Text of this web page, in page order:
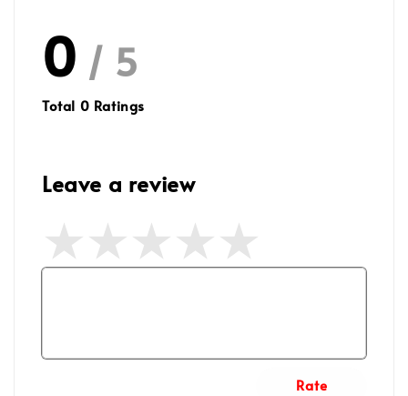
0 / 5
Total 0 Ratings
Leave a review
Rate